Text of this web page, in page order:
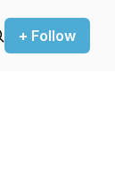
+ Follow